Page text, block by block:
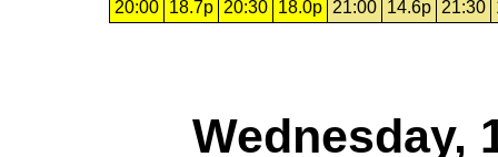
20:00
18.7p 20:30 18.0p 21:00 14.6p 21:30
Wednesday,